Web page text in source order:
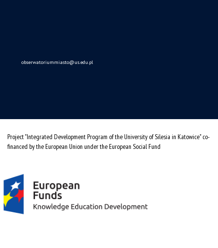
obserwatoriummiasto@us.edu.pl
Project "Integrated Development Program of the University of Silesia in Katowice" co-
financed by the European Union under the European Social Fund